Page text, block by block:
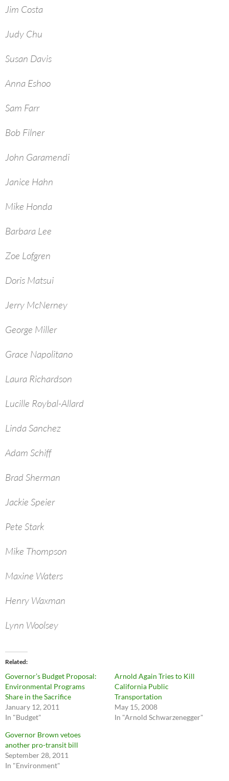
Jim Costa
Judy Chu
Susan Davis
Anna Eshoo
Sam Farr
Bob Filner
John Garamendi
Janice Hahn
Mike Honda
Barbara Lee
Zoe Lofgren
Doris Matsui
Jerry McNerney
George Miller
Grace Napolitano
Laura Richardson
Lucille Roybal-Allard
Linda Sanchez
Adam Schiff
Brad Sherman
Jackie Speier
Pete Stark
Mike Thompson
Maxine Waters
Henry Waxman
Lynn Woolsey
Related
Governor’s Budget Proposal:
Environmental Programs
Share in the Sacrifice
January 12, 2011
In "Budget"
Arnold Again Tries to Kill
California Public
Transportation
May 15, 2008
In "Arnold Schwarzenegger"
Governor Brown vetoes
another pro-transit bill
September 28, 2011
In "Environment"